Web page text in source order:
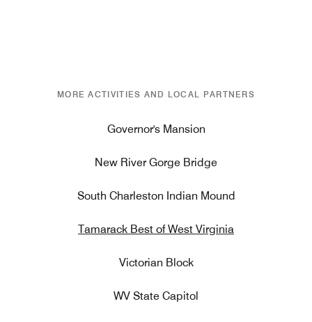
MORE ACTIVITIES AND LOCAL PARTNERS
Governor's Mansion
New River Gorge Bridge
South Charleston Indian Mound
Tamarack Best of West Virginia
Victorian Block
WV State Capitol